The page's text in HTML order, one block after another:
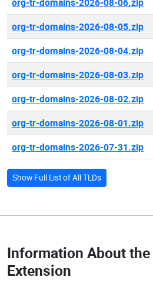
org-tr-domains-2026-08-05.zip
org-tr-domains-2026-08-04.zip
org-tr-domains-2026-08-03.zip
org-tr-domains-2026-08-02.zip
org-tr-domains-2026-08-01.zip
org-tr-domains-2026-07-31.zip
Show Full List of All TLDs
Information About the
Extension